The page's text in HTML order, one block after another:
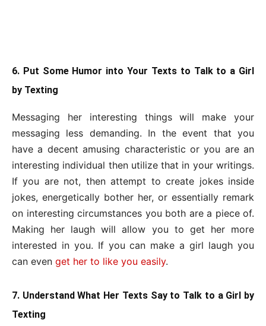
6. Put Some Humor into Your Texts to Talk to a Girl
by Texting
Messaging her interesting things will make your
messaging less demanding. In the event that you
have a decent amusing characteristic or you are an
interesting individual then utilize that in your writings.
If you are not, then attempt to create jokes inside
jokes, energetically bother her, or essentially remark
on interesting circumstances you both are a piece of.
Making her laugh will allow you to get her more
interested in you. If you can make a girl laugh you
can even get her to like you easily.
7. Understand What Her Texts Say to Talk to a Girl by
Texting